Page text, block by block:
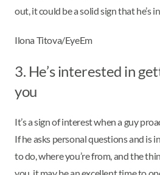
out, it could be a solid sign that he’s
Ilona Titova/EyeEm
3. He’s interested in
you
It’s a sign of interest when a guy
If he asks personal questions and is
to do, where you’re from, and the
you, it may be an excellent time to